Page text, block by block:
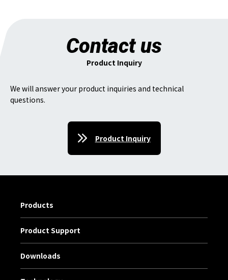
Contact us
Product Inquiry
We will answer your product inquiries and technical
questions.
Product Inquiry
Products
Product Support
Downloads